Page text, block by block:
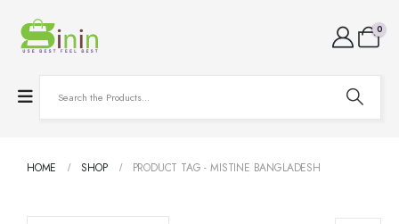
0
HOME SHOP PRODUCT TAG -MISTINE BANGLADESH